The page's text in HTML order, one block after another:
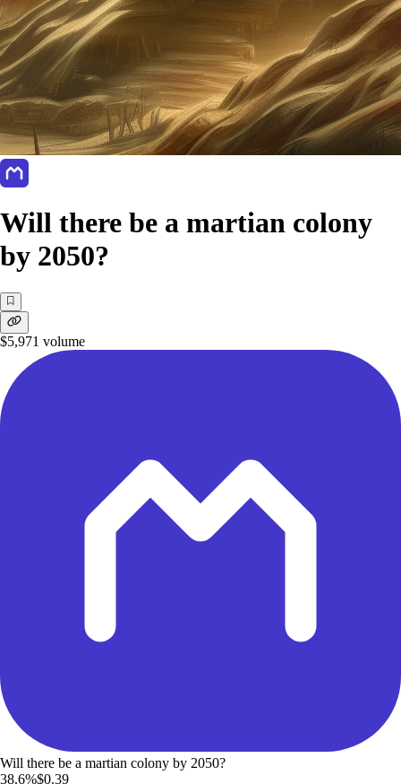
Will there be a martian colony
by 2050?
$5,971 volume
Will there be a martian colony by 2050?
38.6%$0.39